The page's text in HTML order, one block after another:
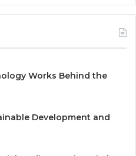
Works Behind the
Development and